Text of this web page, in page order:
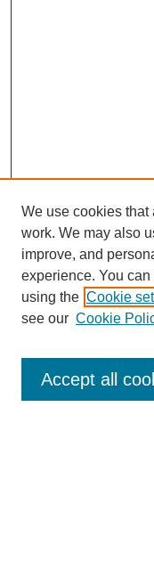
Enter search terms:
We use cookies that
work. We may also
improve, and
experience. You
using the Cookie
see our Cookie
Accept all